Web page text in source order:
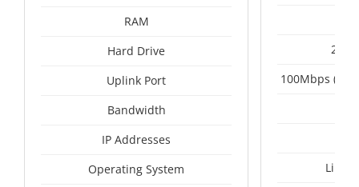
RAM
Hard Drive
Uplink Port
Bandwidth
IP Addresses
Operating System
2 x
100Mbps
Linux